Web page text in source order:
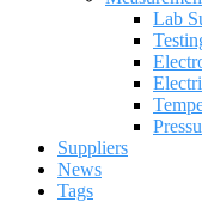
Lab
Suppliers
News
Tags